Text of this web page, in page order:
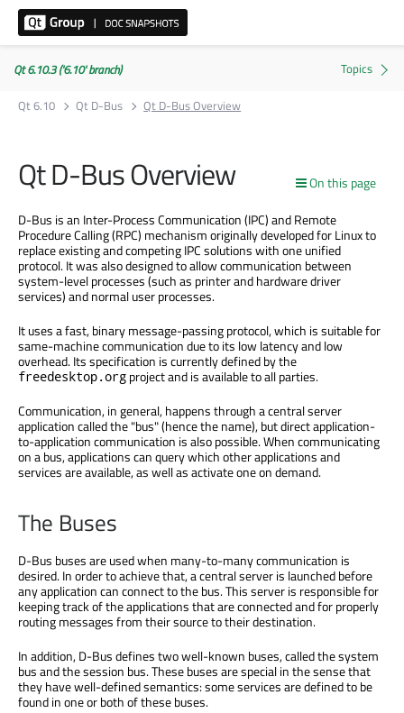
Qt 6.10.3 ('6.10' branch)
Qt 6.10
Qt D-Bus Qt D-Bus Overview
On this page
Qt D-Bus Overview
D-Bus is an Inter-Process Communication (IPC) and Remote
Procedure Calling (RPC) mechanism originally developed for Linux to
replace existing and competing IPC solutions with one unified
protocol. It was also designed to allow communication between
system-level processes (such as printer and hardware driver
services) and normal user processes.
It uses a fast, binary message-passing protocol, which is suitable for
same-machine communication due to its low latency and low
overhead. Its specification is currently defined by the
freedesktop.org project and is available to all parties.
Communication, in general, happens through a central server
application called the "bus" (hence the name), but direct application-
to-application communication is also possible. When communicating
on a bus, applications can query which other applications and
services are available, as well as activate one on demand.
The Buses
D-Bus buses are used when many-to-many communication is
desired. In order to achieve that, a central server is launched before
any application can connect to the bus. This server is responsible for
keeping track of the applications that are connected and for properly
routing messages from their source to their destination.
In addition, D-Bus defines two well-known buses, called the system
bus and the session bus. These buses are special in the sense that
they have well-defined semantics: some services are defined to be
found in one or both of these buses.